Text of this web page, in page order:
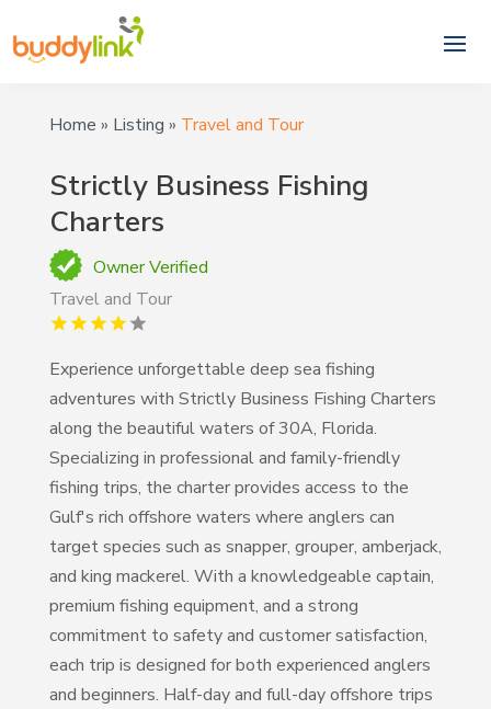
Home » Listing » Travel and Tour
Strictly Business Fishing
Charters
Owner Verified
Travel and Tour
Experience unforgettable deep sea fishing
adventures with Strictly Business Fishing Charters
along the beautiful waters of 30A, Florida.
Specializing in professional and family-friendly
fishing trips, the charter provides access to the
Gulf's rich offshore waters where anglers can
target species such as snapper, grouper, amberjack,
and king mackerel. With a knowledgeable captain,
premium fishing equipment, and a strong
commitment to safety and customer satisfaction,
each trip is designed for both experienced anglers
and beginners. Half-day and full-day offshore trips